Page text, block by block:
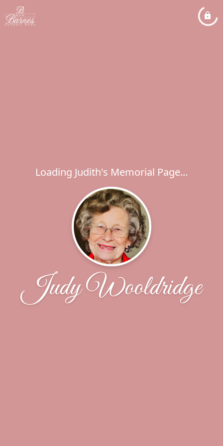
Loading Judith's Memorial Page...
Judy Wooldridge